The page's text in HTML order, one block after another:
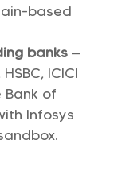
based
banks–
ICICI
Bank of
Infosys